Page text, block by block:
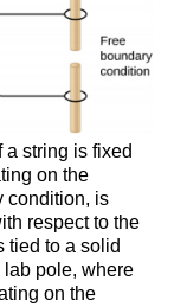
a string is fixed
on the
condition, is
respect to the
tied to a solid
pole, where
on the